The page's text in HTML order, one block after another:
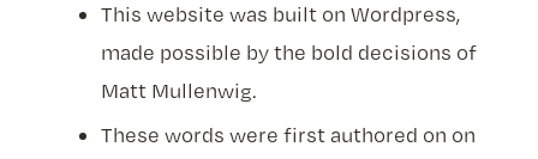
This website was built on Wordpress,
made possible by the bold decisions of
Matt Mullenwig.
These words were first authored on on